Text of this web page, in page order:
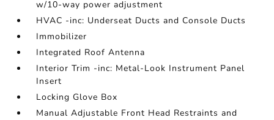
w/10-way power adjustment
HVAC -inc: Underseat Ducts and Console Ducts
Immobilizer
Integrated Roof Antenna
Interior Trim -inc: Metal-Look Instrument Panel
Insert
Locking Glove Box
Manual Adjustable Front Head Restraints and